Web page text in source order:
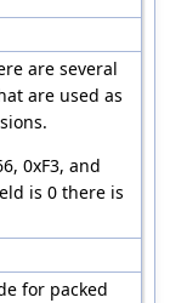
are several
are used as
0xF3, and
is 0 there is
for packed